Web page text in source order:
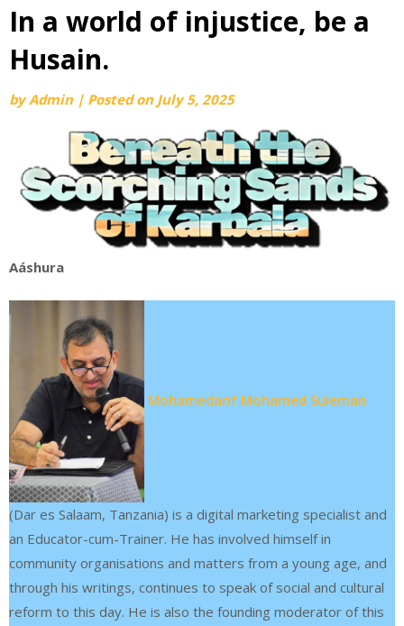
In a world of injustice, be a
Husain.
byAdmin | Posted on July 5, 2025
Aáshura
Mohamedarif Mohamed Suleman
(Dar es Salaam, Tanzania) is a digital marketing specialist and
an Educator-cum-Trainer. He has involved himself in
community organisations and matters from a young age, and
through his writings, continues to speak of social and cultural
reform to this day. He is also the founding moderator of this